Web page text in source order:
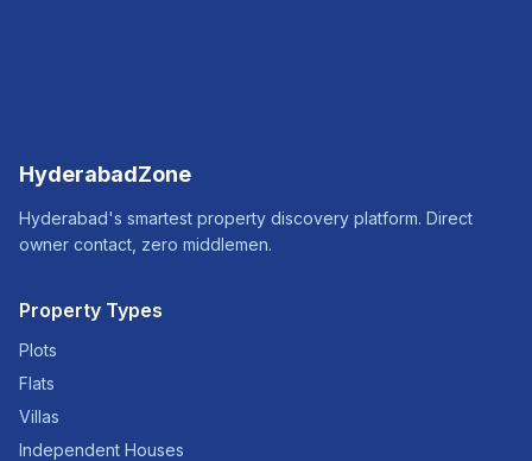
HyderabadZone
Hyderabad's smartest property discovery platform. Direct
owner contact, zero middlemen.
Property Types
Plots
Flats
Villas
Independent Houses